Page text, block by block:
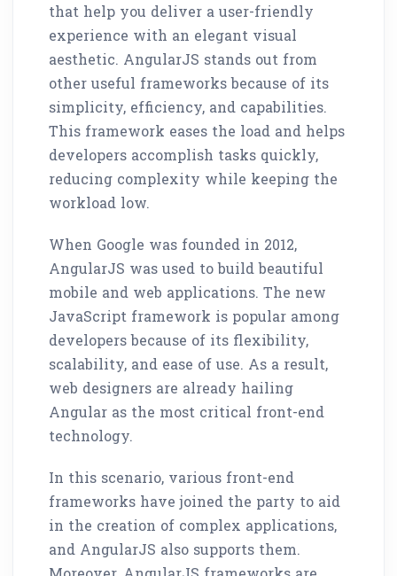
that help you deliver a user-friendly
experience with an elegant visual
aesthetic. AngularJS stands out from
other useful frameworks because of its
simplicity, efficiency, and capabilities.
This framework eases the load and helps
developers accomplish tasks quickly,
reducing complexity while keeping the
workload low.
When Google was founded in 2012,
AngularJS was used to build beautiful
mobile and web applications. The new
JavaScript framework is popular among
developers because of its flexibility,
scalability, and ease of use. As a result,
web designers are already hailing
Angular as the most critical front-end
technology.
In this scenario, various front-end
frameworks have joined the party to aid
in the creation of complex applications,
and AngularJS also supports them.